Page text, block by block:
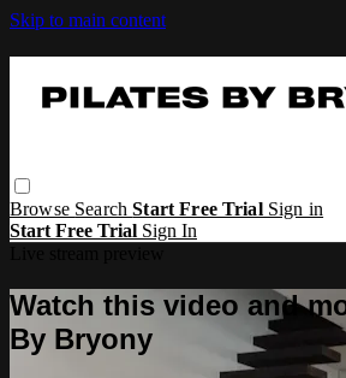
Skip to main content
Browse SearchStart Free Trial Sign in
Start Free Trial Sign In
Watch this video and
By Bryony